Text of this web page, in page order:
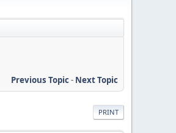
Previous Topic- Next Topic
PRINT